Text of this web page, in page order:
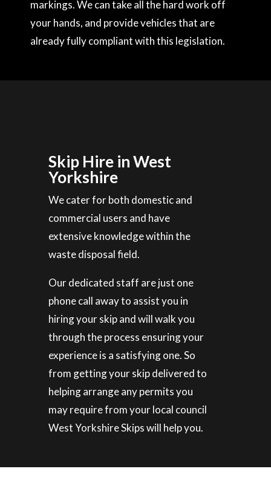
markings. We can take all the hard work off
your hands, and provide vehicles that are
already fully compliant with this legislation.
Skip Hire in West
Yorkshire
We cater for both domestic and
commercial users and have
extensive knowledge within the
waste disposal field.
Our dedicated staff are just one
phone call away to assist you in
hiring your skip and will walk you
through the process ensuring your
experience is a satisfying one. So
from getting your skip delivered to
helping arrange any permits you
may require from your local council
West Yorkshire Skips will help you.